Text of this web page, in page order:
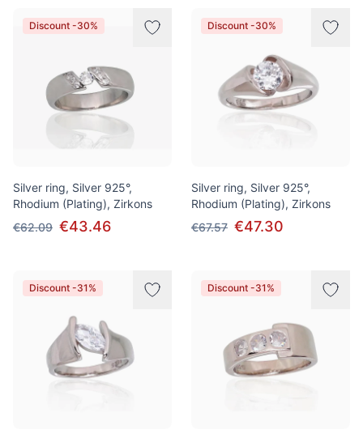
Discount -30%
Silver ring, Silver 925°,
Rhodium (Plating), Zirkons
€62.09 €43.46
Discount -30%
Silver ring, Silver 925°,
Rhodium (Plating), Zirkons
€67.57 €47.30
Discount -31% Discount -31%